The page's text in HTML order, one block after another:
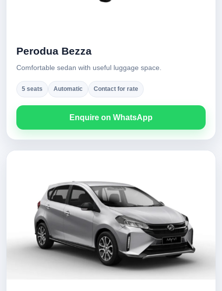
Perodua Bezza
Comfortable sedan with useful luggage space.
5 seats Automatic Contact for rate
Enquire on WhatsApp